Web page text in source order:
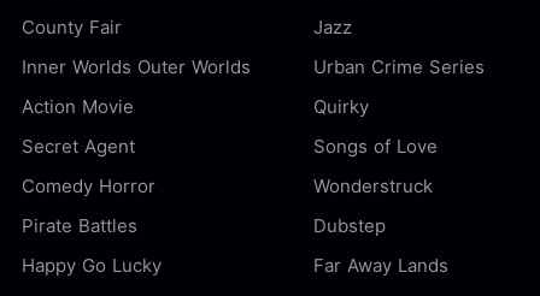
County Fair
Jazz
Inner Worlds Outer Worlds
Urban Crime Series
Action Movie
Quirky
Secret Agent
Songs of Love
Comedy Horror
Wonderstruck
Pirate Battles
Dubstep
Happy Go Lucky
Far Away Lands